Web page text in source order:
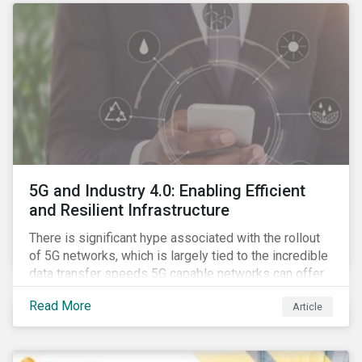
5G and Industry 4.0: Enabling Efficient
and Resilient Infrastructure
There is significant hype associated with the rollout
of 5G networks, which is largely tied to the incredible
data transfer speeds 5G capable networks can offer.
However, speed is only part of the equation. Beyond
speed, key attributes of 5G also include lower
latency, reduced cost per gigabyte and larger
Read More Article